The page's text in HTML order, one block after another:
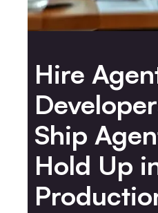
Hire
Ship
Hold Up